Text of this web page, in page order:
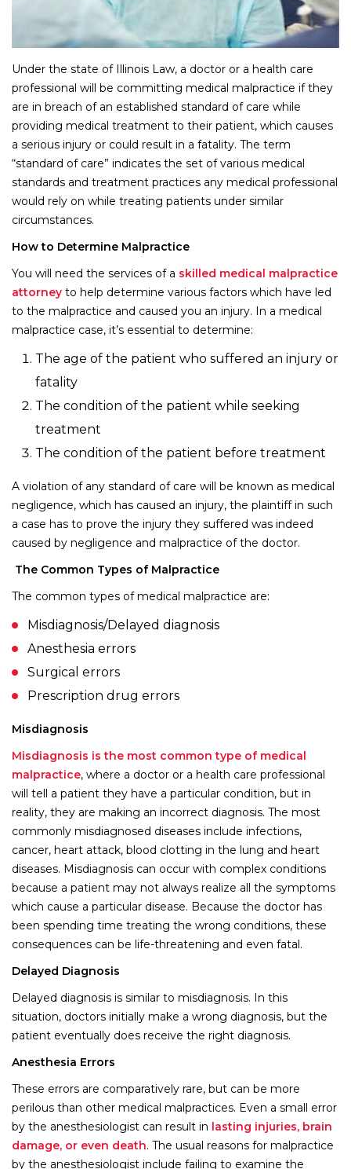
Under the state of Illinois Law, a doctor or a health care
professional will be committing medical malpractice if they
are in breach of an established standard of care while
providing medical treatment to their patient, which causes
a serious injury or could result in a fatality. The term
“standard of care” indicates the set of various medical
standards and treatment practices any medical professional
would rely on while treating patients under similar
circumstances.
How to Determine Malpractice
You will need the services of a skilled medical malpractice
attorney to help determine various factors which have led
to the malpractice and caused you an injury. In a medical
malpractice case, it’s essential to determine:
The age of the patient who suffered an injury or
fatality
The condition of the patient while seeking
treatment
The condition of the patient before treatment
A violation of any standard of care will be known as medical
negligence, which has caused an injury, the plaintiff in such
a case has to prove the injury they suffered was indeed
caused by negligence and malpractice of the doctor.
The Common Types of Malpractice
The common types of medical malpractice are:
Misdiagnosis/Delayed diagnosis
Anesthesia errors
Surgical errors
Prescription drug errors
Misdiagnosis
Misdiagnosis is the most common type of medical
malpractice, where a doctor or a health care professional
will tell a patient they have a particular condition, but in
reality, they are making an incorrect diagnosis. The most
commonly misdiagnosed diseases include infections,
cancer, heart attack, blood clotting in the lung and heart
diseases. Misdiagnosis can occur with complex conditions
because a patient may not always realize all the symptoms
which cause a particular disease. Because the doctor has
been spending time treating the wrong conditions, these
consequences can be life-threatening and even fatal.
Delayed Diagnosis
Delayed diagnosis is similar to misdiagnosis. In this
situation, doctors initially make a wrong diagnosis, but the
patient eventually does receive the right diagnosis.
Anesthesia Errors
These errors are comparatively rare, but can be more
perilous than other medical malpractices. Even a small error
by the anesthesiologist can result in lasting injuries, brain
damage, or even death. The usual reasons for malpractice
by the anesthesiologist include failing to examine the